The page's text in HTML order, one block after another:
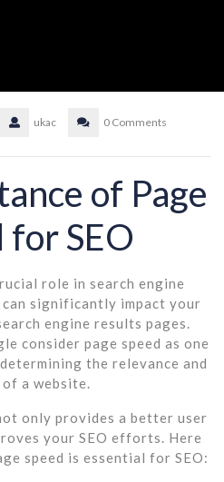
ukac 0 Comments
of Page
for SEO
role in search engine
significantly impact your
engine results pages.
consider page speed as one
the relevance and
a website.
only provides a better user
your SEO efforts. Here
speed is essential for SEO: